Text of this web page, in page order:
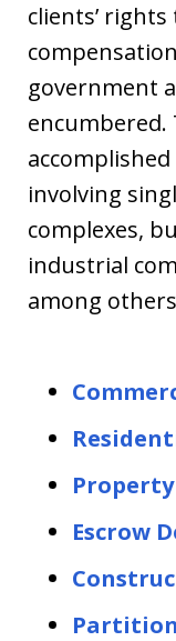
clients’
government
encumbered.
involving
complexes,
industrial
among
Escrow